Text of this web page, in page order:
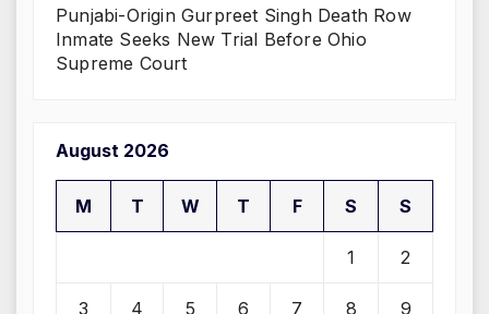
Punjabi-Origin Gurpreet Singh Death Row
Inmate Seeks New Trial Before Ohio
Supreme Court
August 2026
M T W T F S S
1 2
3 4 5 6 7 8 9